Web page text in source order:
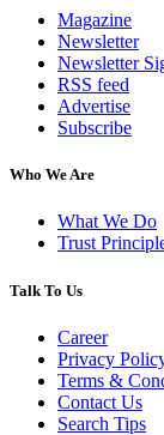
Magazine
Newsletter
Newsletter
RSS feed
Advertise
Subscribe
Who We Are
What We Do
Trust
Talk To Us
Career
Privacy
Terms &
Contact Us
Search Tips